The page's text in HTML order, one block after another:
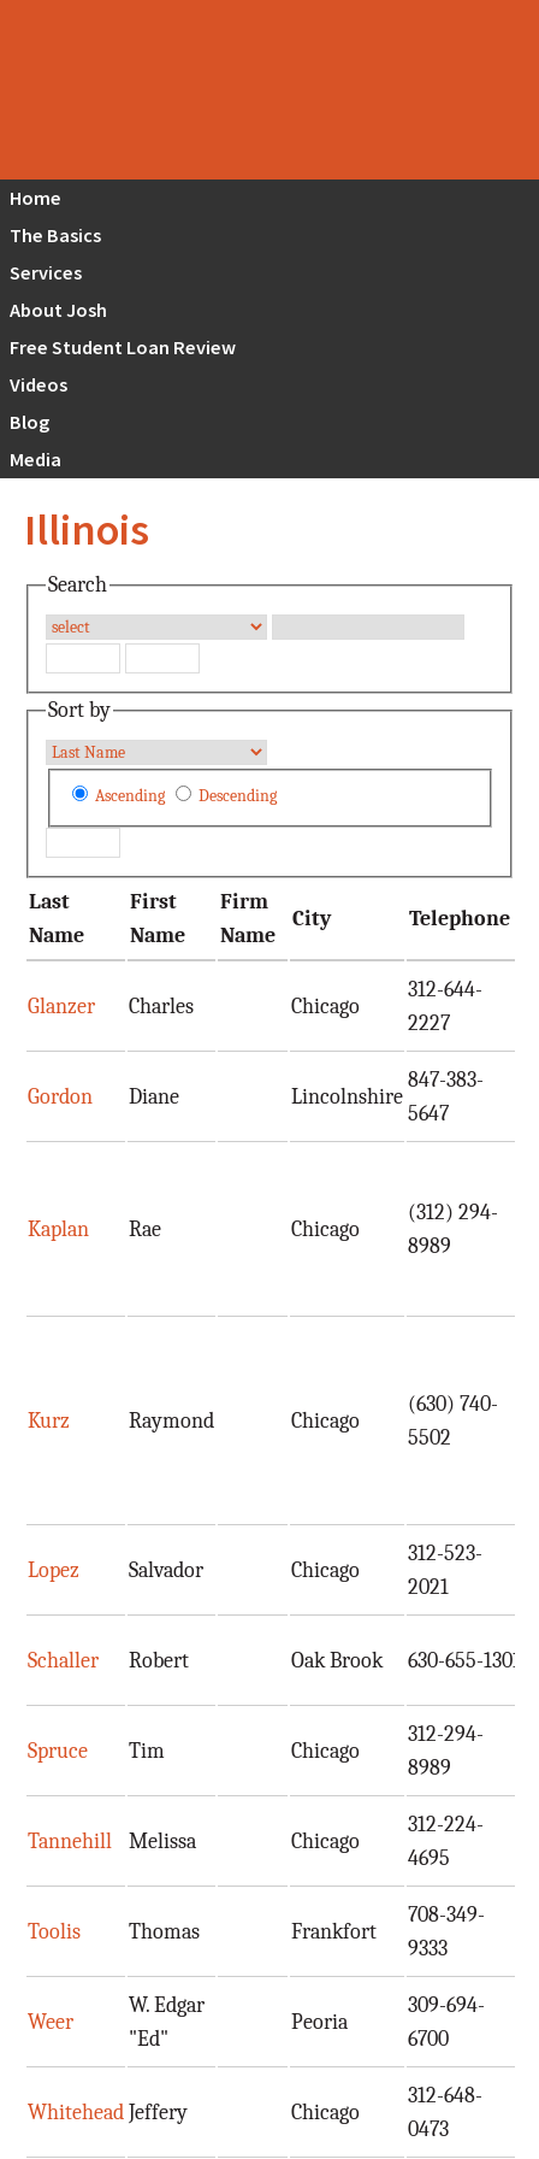
Home
The Basics
Services
About Josh
Free Student Loan Review
Videos
Blog
Media
Illinois
Search
Sort by
Ascending Descending
Last
Name
First
Name
Firm
Name
City Telephone
Glanzer Charles Chicago
312-644-
2227
Gordon Diane Lincolnshire
847-383-
5647
Kaplan Rae Chicago
(312) 294-
8989
Kurz Raymond Chicago
(630) 740-
5502
Lopez Salvador Chicago
312-523-
2021
Schaller Robert Oak Brook 630-655-1301
Spruce Tim Chicago
312-294-
8989
Tannehill Melissa Chicago
312-224-
4695
Toolis Thomas Frankfort
708-349-
9333
Weer
W. Edgar
"Ed"
Peoria
309-694-
6700
WhiteheadJeffery Chicago
312-648-
0473